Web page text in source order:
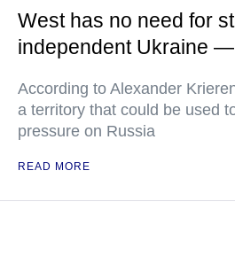
West has no need for
independent Ukraine
According to Alexander
a territory that could be used
pressure on Russia
READ MORE